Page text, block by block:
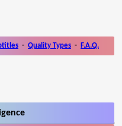
- Quality Types - F.A.Q.